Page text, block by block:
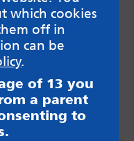
me
which cookies
off in
can be
.
of 13 you
a parent
to